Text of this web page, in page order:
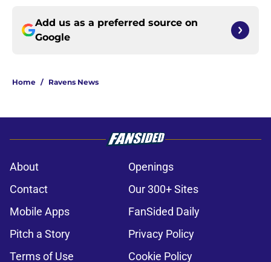
Add us as a preferred source on
Google
Home / Ravens News
About
Openings
Contact
Our 300+ Sites
Mobile Apps
FanSided Daily
Pitch a Story
Privacy Policy
Terms of Use
Cookie Policy